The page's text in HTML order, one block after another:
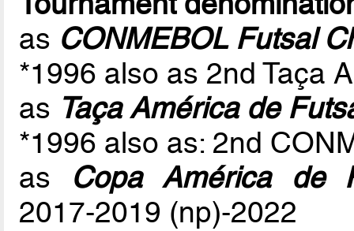
as CONMEBOL Futsal
*1996 also as 2nd Taça
as Taça América de
*1996 also as: 2nd
as Copa América de
2017-2019 (np)-2022